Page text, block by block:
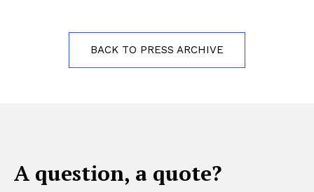
BACK TO PRESS ARCHIVE
A question, a quote?